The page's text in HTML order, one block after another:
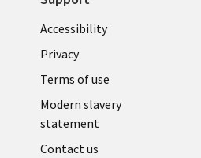
Legal
UK
Accessibility
Privacy
Terms of use
Modern slavery
statement
Contact us